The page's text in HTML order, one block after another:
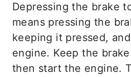
Depressing the brake
means pressing the
keeping it pressed,
engine. Keep the
then start the engine.